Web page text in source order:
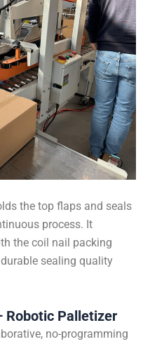
the top flaps and seals
process. It
the coil nail packing
sealing quality
Robotic Palletizer
no-programming